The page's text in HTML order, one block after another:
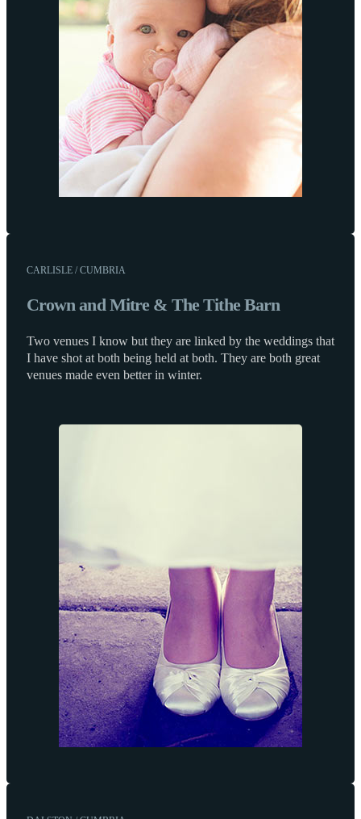
CARLISLE / CUMBRIA
Crown and Mitre & The Tithe Barn
Two venues I know but they are linked by the weddings that
I have shot at both being held at both. They are both great
venues made even better in winter.